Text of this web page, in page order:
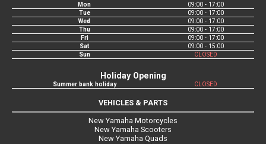
Mon
09:00 - 17:00
Tue
09:00 - 17:00
Wed
09:00 - 17:00
Thu
09:00 - 17:00
Fri
09:00 - 17:00
Sat
09:00 - 15:00
Sun
CLOSED
Holiday Opening
Summer bank holiday CLOSED
VEHICLES & PARTS
New Yamaha Motorcycles
New Yamaha Scooters
New Yamaha Quads